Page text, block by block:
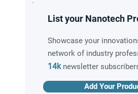
List your Nanotech
Showcase your
network of industry
14knewsletter
Add Your